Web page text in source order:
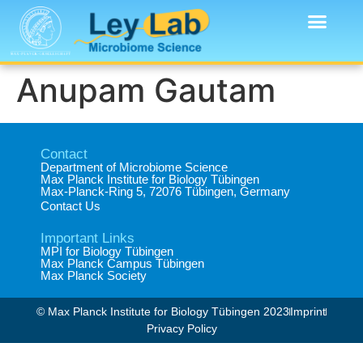
Anupam Gautam
Contact
Department of Microbiome Science​
Max Planck Institute for Biology Tübingen​
Max-Planck-Ring 5, 72076 Tübingen, Germany​
Contact Us
Important Links
MPI for Biology Tübingen
Max Planck Campus Tübingen
Max Planck Society
© Max Planck Institute for Biology Tübingen 2023​Imprint
Privacy Policy